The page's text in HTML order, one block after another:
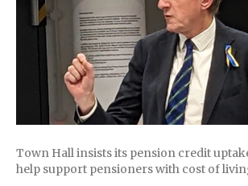
Town Hall insists its pension credit
help support pensioners with cost of